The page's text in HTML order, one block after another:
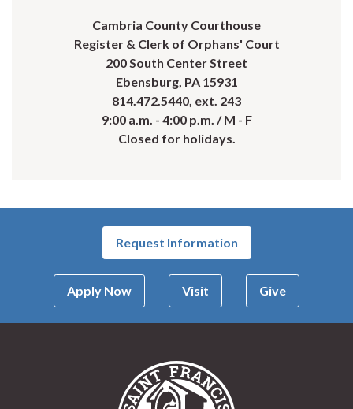
Cambria County Courthouse
Register & Clerk of Orphans' Court
200 South Center Street
Ebensburg, PA 15931
814.472.5440, ext. 243
9:00 a.m. - 4:00 p.m. / M - F
Closed for holidays.
Request Information
Apply Now Visit Give